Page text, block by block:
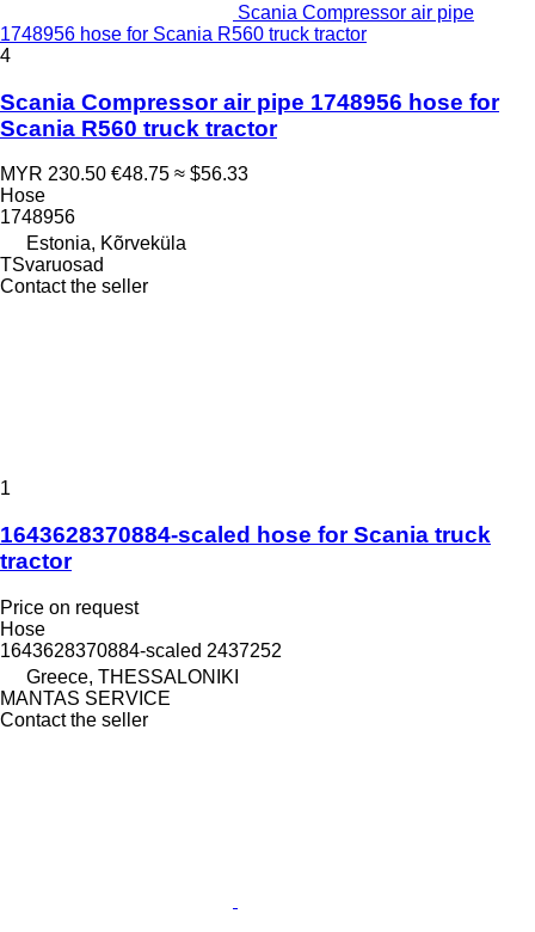
Scania Compressor air pipe
1748956 hose for Scania R560 truck tractor
4
Scania Compressor air pipe 1748956 hose for
Scania R560 truck tractor
MYR 230.50 €48.75 ≈ $56.33
Hose
1748956
Estonia, Kõrveküla
TSvaruosad
Contact the seller
1
1643628370884-scaled hose for Scania truck
tractor
Price on request
Hose
1643628370884-scaled 2437252
Greece, THESSALONIKI
MANTAS SERVICE
Contact the seller